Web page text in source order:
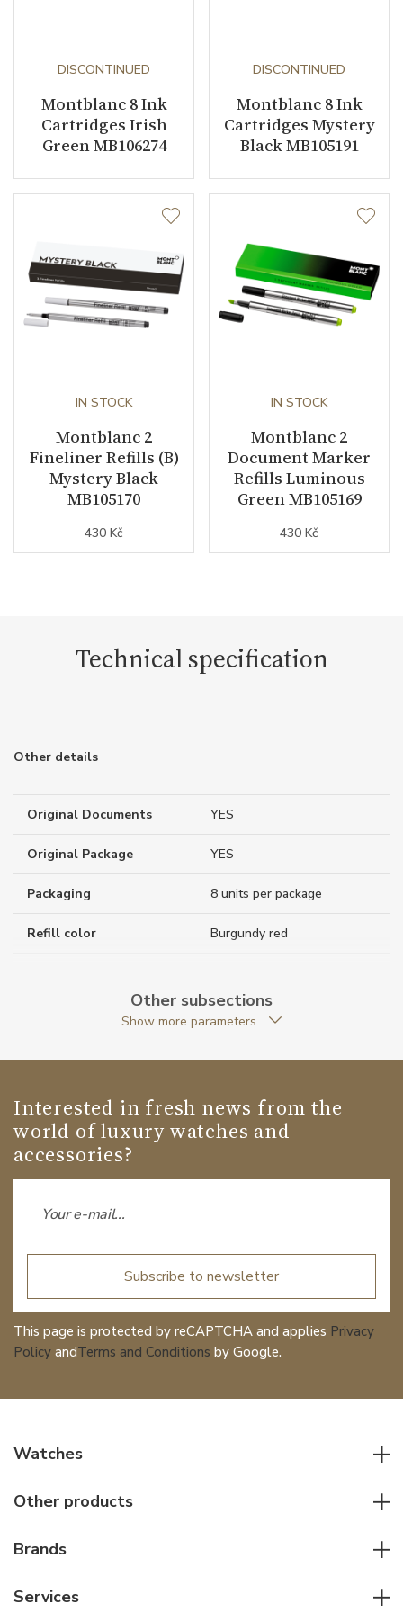
DISCONTINUED
Montblanc 8 Ink
Cartridges Irish
Green MB106274
DISCONTINUED
Montblanc 8 Ink
Cartridges Mystery
Black MB105191
IN STOCK
Montblanc 2
Fineliner Refills (B)
Mystery Black
MB105170
430 Kč
IN STOCK
Montblanc 2
Document Marker
Refills Luminous
Green MB105169
430 Kč
Technical specification
Other details
Original Documents YES
Original Package YES
Packaging 8 units per package
Refill color Burgundy red
Meisterstück
Other subsections
Show more parameters
Interested in fresh news from the
world of luxury watches and
accessories?
Subscribe to newsletter
This page is protected by reCAPTCHA and applies Privacy
Policy andTerms and Conditions by Google.
Watches
Women watches
Pilot's watches
Other products
Other accessories
Brands
Services